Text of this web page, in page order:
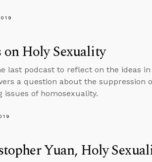
Holy Sexuality
last podcast to reflect on the ideas in
a question about the
of homosexuality.
Yuan, Holy